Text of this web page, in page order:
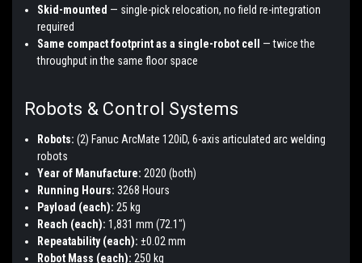
Skid-mounted — single-pick relocation, no field re-integration
required
Same compact footprint as a single-robot cell
— twice the
throughput in the same floor space
Robots & Control Systems
Robots: (2) Fanuc ArcMate 120iD, 6-axis articulated arc welding
robots
Year of Manufacture: 2020 (both)
Running Hours: 3268 Hours
Payload (each): 25 kg
Reach (each): 1,831 mm (72.1")
Repeatability (each): ±0.02 mm
Robot Mass (each): 250 kg